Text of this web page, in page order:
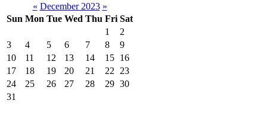
« December 2023 »
Sun Mon Tue Wed Thu Fri Sat
1
2
3
4 5 6 7 8
9
10
11 12 13 14 15 16
17
18 19 20 21 22
23
24
25 26 27 28 29 30
31